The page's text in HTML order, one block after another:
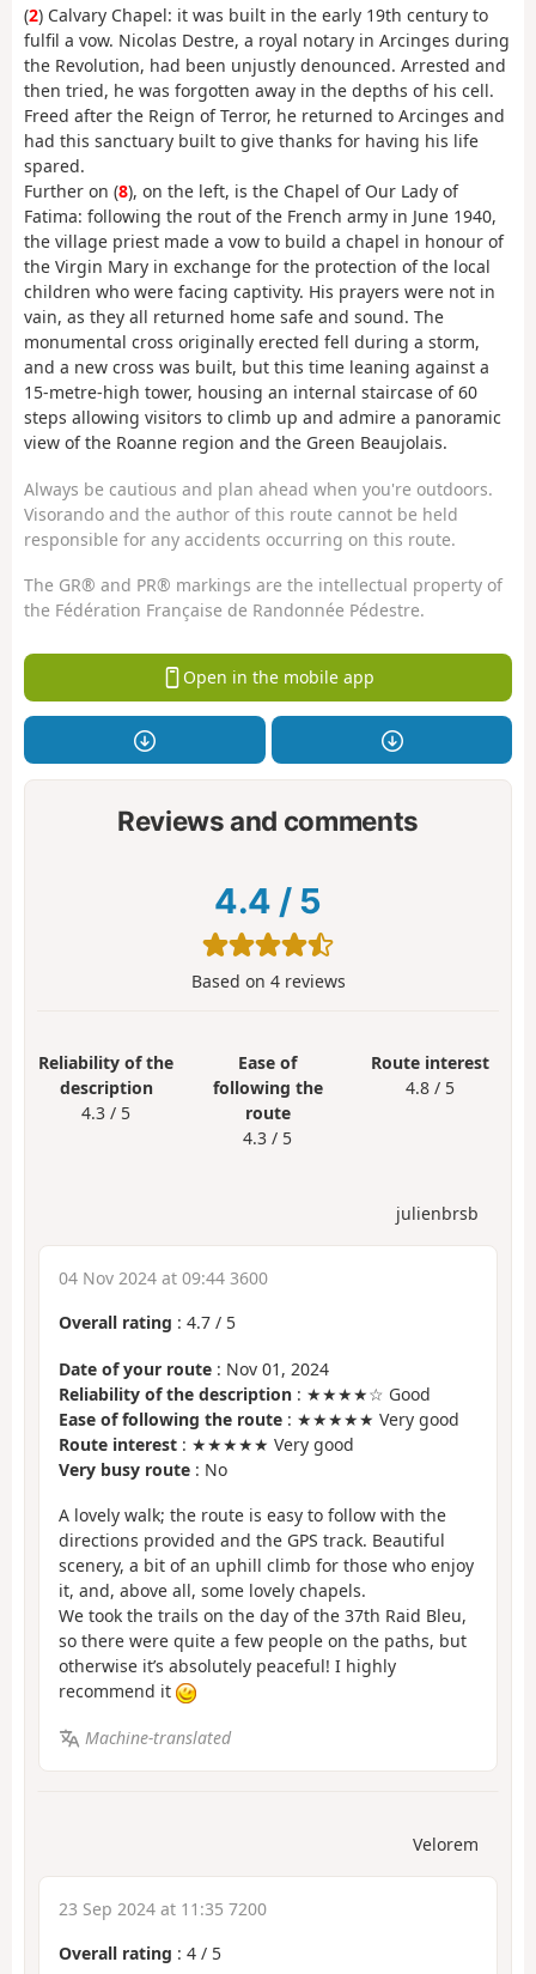
(2) Calvary Chapel: it was built in the early 19th century to
fulfil a vow. Nicolas Destre, a royal notary in Arcinges during
the Revolution, had been unjustly denounced. Arrested and
then tried, he was forgotten away in the depths of his cell.
Freed after the Reign of Terror, he returned to Arcinges and
had this sanctuary built to give thanks for having his life
spared.
Further on (8), on the left, is the Chapel of Our Lady of
Fatima: following the rout of the French army in June 1940,
the village priest made a vow to build a chapel in honour of
the Virgin Mary in exchange for the protection of the local
children who were facing captivity. His prayers were not in
vain, as they all returned home safe and sound. The
monumental cross originally erected fell during a storm,
and a new cross was built, but this time leaning against a
15-metre-high tower, housing an internal staircase of 60
steps allowing visitors to climb up and admire a panoramic
view of the Roanne region and the Green Beaujolais.
Always be cautious and plan ahead when you're outdoors.
Visorando and the author of this route cannot be held
responsible for any accidents occurring on this route.
The GR® and PR® markings are the intellectual property of
the Fédération Française de Randonnée Pédestre.
Open in the mobile app
Reviews and comments
4.4 / 5
Based on 4reviews
Reliability of the
description
4.3 / 5
Ease of
following the
route
4.3 / 5
Route interest
4.8 / 5
julienbrsb
04 Nov 2024 at 09:44 3600
Overall rating : 4.7 / 5
Date of your route : Nov 01, 2024
Reliability of the description : ★★★★☆ Good
Ease of following the route : ★★★★★ Very good
Route interest : ★★★★★ Very good
Very busy route : No
A lovely walk; the route is easy to follow with the
directions provided and the GPS track. Beautiful
scenery, a bit of an uphill climb for those who enjoy
it, and, above all, some lovely chapels.
We took the trails on the day of the 37th Raid Bleu,
so there were quite a few people on the paths, but
otherwise it’s absolutely peaceful! I highly
recommend it
Machine-translated
Velorem
23 Sep 2024 at 11:35 7200
Overall rating : 4 / 5